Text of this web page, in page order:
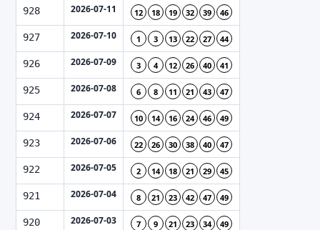
928 2026-07-11 12 18 19 32 39 46
927 2026-07-10 1 3 13 22 27 44
926 2026-07-09 3 4 12 26 40 41
925 2026-07-08 6 8 11 21 43 47
924 2026-07-07 10 14 16 24 46 49
923 2026-07-06 22 26 30 38 40 47
922 2026-07-05 2 14 18 21 29 45
921 2026-07-04 8 21 23 42 47 49
920 2026-07-03 7 9 21 23 34 49